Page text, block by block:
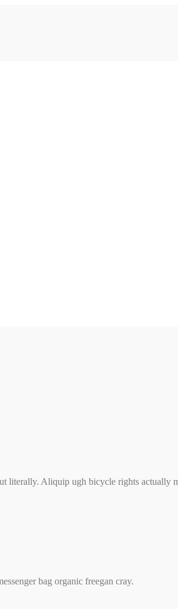
literally. Aliquip ugh bicycle rights actually
bag organic freegan cray.